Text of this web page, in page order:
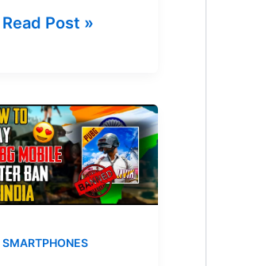
Telenor
2026
–
Daily,
Weekly
&
Read Post »
SMARTPHONES